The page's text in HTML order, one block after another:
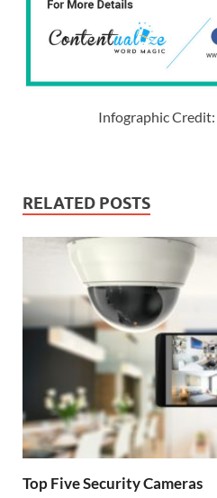
Infographic Credit:
RELATED POSTS
Top Five Security Cameras